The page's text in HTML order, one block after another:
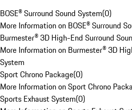
BOSE® Surround Sound System(0)
More Information on BOSE® Surround
Burmester® 3D High-End Surround
More Information on Burmester® 3D
System
Sport Chrono Package(0)
More Information on Sport Chrono
Sports Exhaust System(0)